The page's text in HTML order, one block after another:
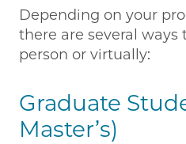
Depending on your
there are several
person or virtually:
Graduate
Master’s)